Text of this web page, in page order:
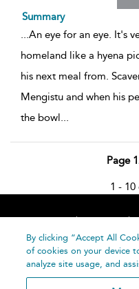
Summary
An eye for an eye. It's
homeland like a hyena
his next meal from.
Mengistu and when his
the bowl
Page 1
1 - 10
Home About
By clicking “Accept All
of cookies on your device
analyze site usage, and